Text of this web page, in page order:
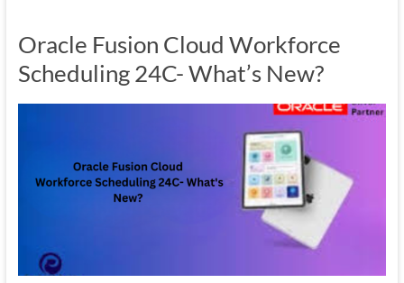
|
Mobile
Apps
Oracle Fusion Cloud Workforce
Scheduling 24C- What’s New?